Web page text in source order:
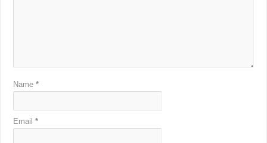
Name*
Email*